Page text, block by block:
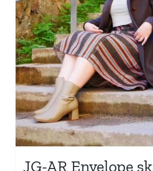
JG-AR Envelope